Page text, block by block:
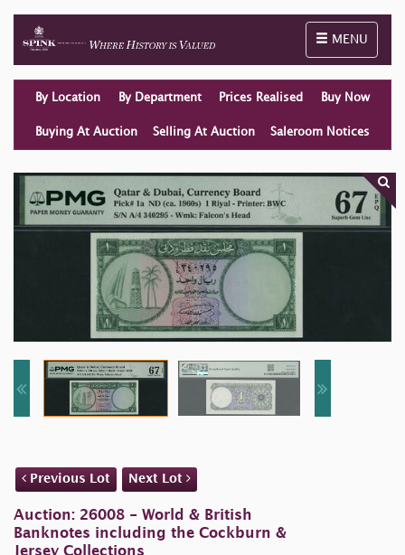
Toggle
MENU
By Location By Department Prices Realised Buy Now
Buying At Auction Selling At Auction Saleroom Notices
Previous Lot Next Lot
Auction: 26008 - World & British
Banknotes including the Cockburn &
Jersey Collections